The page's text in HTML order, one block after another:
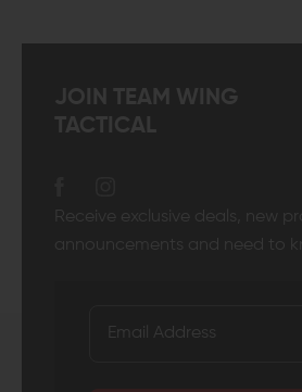
JOIN TEAM WING
TACTICAL
Receive exclusive deals, new
announcements and need to